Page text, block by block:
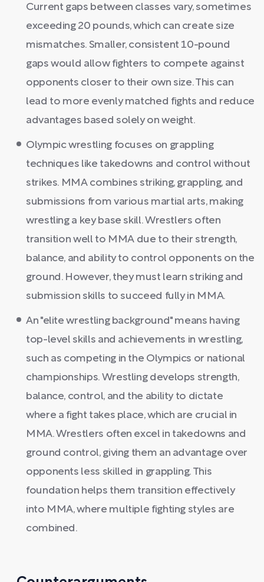
Current gaps between classes vary, sometimes
exceeding 20 pounds, which can create size
mismatches. Smaller, consistent 10-pound
gaps would allow fighters to compete against
opponents closer to their own size. This can
lead to more evenly matched fights and reduce
advantages based solely on weight.
Olympic wrestling focuses on grappling
techniques like takedowns and control without
strikes. MMA combines striking, grappling, and
submissions from various martial arts, making
wrestling a key base skill. Wrestlers often
transition well to MMA due to their strength,
balance, and ability to control opponents on the
ground. However, they must learn striking and
submission skills to succeed fully in MMA.
An "elite wrestling background" means having
top-level skills and achievements in wrestling,
such as competing in the Olympics or national
championships. Wrestling develops strength,
balance, control, and the ability to dictate
where a fight takes place, which are crucial in
MMA. Wrestlers often excel in takedowns and
ground control, giving them an advantage over
opponents less skilled in grappling. This
foundation helps them transition effectively
into MMA, where multiple fighting styles are
combined.